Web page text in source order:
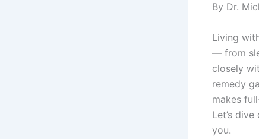
By Dr.
Living
— from
closely
remedy
makes
Let’s
you.